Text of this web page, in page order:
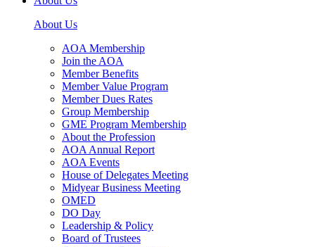
About Us
AOA Membership
Join the AOA
Member Benefits
Member Value Program
Member Dues Rates
Group Membership
GME Program Membership
About the Profession
AOA Annual Report
AOA Events
House of Delegates Meeting
Midyear Business Meeting
OMED
DO Day
Leadership & Policy
Board of Trustees